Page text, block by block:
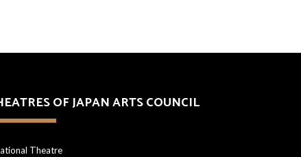
OF JAPAN ARTS COUNCIL
Theatre